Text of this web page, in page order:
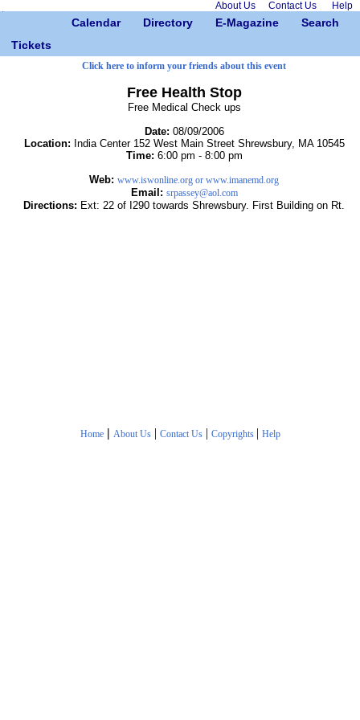
About Us Contact Us Help
Calendar Directory E-Magazine
Search
Tickets
Click here to inform your friends about this event
Free Health Stop
Free Medical Check ups
Date: 08/09/2006
Location: India Center 152 West Main Street Shrewsbury, MA 10545
Time: 6:00 pm - 8:00 pm
Web: www.iswonline.org or www.imanemd.org
Email: srpassey@aol.com
Directions: Ext: 22 of I290 towards Shrewsbury. First Building on Rt.
Home | About Us| Contact Us| Copyrights | Help